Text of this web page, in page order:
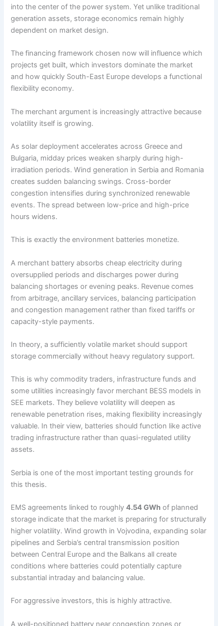
into the center of the power system. Yet unlike traditional
generation assets, storage economics remain highly
dependent on market design.
The financing framework chosen now will influence which
projects get built, which investors dominate the market
and how quickly South-East Europe develops a functional
flexibility economy.
The merchant argument is increasingly attractive because
volatility itself is growing.
As solar deployment accelerates across Greece and
Bulgaria, midday prices weaken sharply during high-
irradiation periods. Wind generation in Serbia and Romania
creates sudden balancing swings. Cross-border
congestion intensifies during synchronized renewable
events. The spread between low-price and high-price
hours widens.
This is exactly the environment batteries monetize.
A merchant battery absorbs cheap electricity during
oversupplied periods and discharges power during
balancing shortages or evening peaks. Revenue comes
from arbitrage, ancillary services, balancing participation
and congestion management rather than fixed tariffs or
capacity-style payments.
In theory, a sufficiently volatile market should support
storage commercially without heavy regulatory support.
This is why commodity traders, infrastructure funds and
some utilities increasingly favor merchant BESS models in
SEE markets. They believe volatility will deepen as
renewable penetration rises, making flexibility increasingly
valuable. In their view, batteries should function like active
trading infrastructure rather than quasi-regulated utility
assets.
Serbia is one of the most important testing grounds for
this thesis.
EMS agreements linked to roughly4.54 GWh of planned
storage indicate that the market is preparing for structurally
higher volatility. Wind growth in Vojvodina, expanding solar
pipelines and Serbia’s central transmission position
between Central Europe and the Balkans all create
conditions where batteries could potentially capture
substantial intraday and balancing value.
For aggressive investors, this is highly attractive.
A well-positioned battery near congestion zones or